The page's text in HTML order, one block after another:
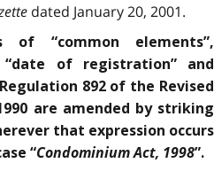
dated January 20, 2001.
“common elements”,
“date of registration” and
892 of the Revised
are amended by striking
that expression occurs
“Condominium Act, 1998”.